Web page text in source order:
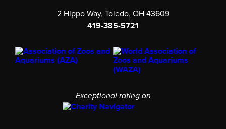
2 Hippo Way, Toledo, OH 43609
419-385-5721
Exceptional rating on